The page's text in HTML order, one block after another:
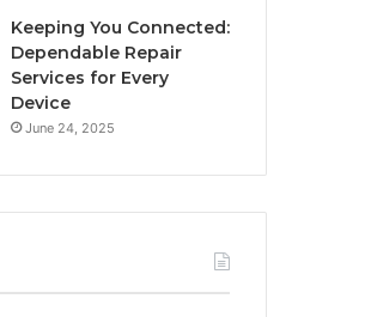
Keeping You Connected:
Dependable Repair
Services for Every
Device
June 24, 2025